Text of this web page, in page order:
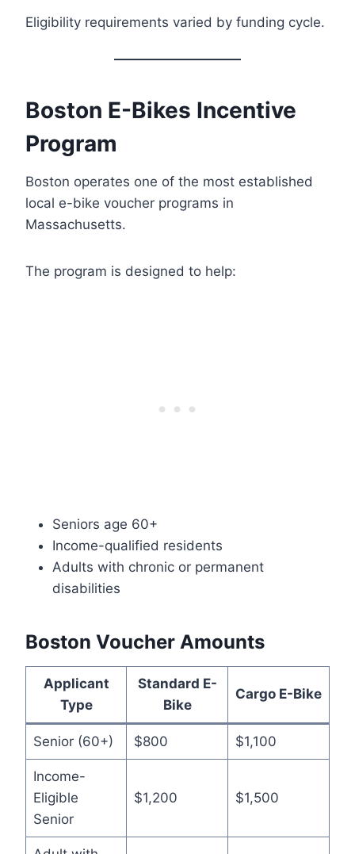
Eligibility requirements varied by funding cycle.
Boston E-Bikes Incentive
Program
Boston operates one of the most established
local e-bike voucher programs in
Massachusetts.
The program is designed to help:
Seniors age 60+
Income-qualified residents
Adults with chronic or permanent
disabilities
Boston Voucher Amounts
Applicant
Type
Standard E-
Bike
Cargo E-Bike
Senior (60+) $800 $1,100
Income-
Eligible
Senior
$1,200 $1,500